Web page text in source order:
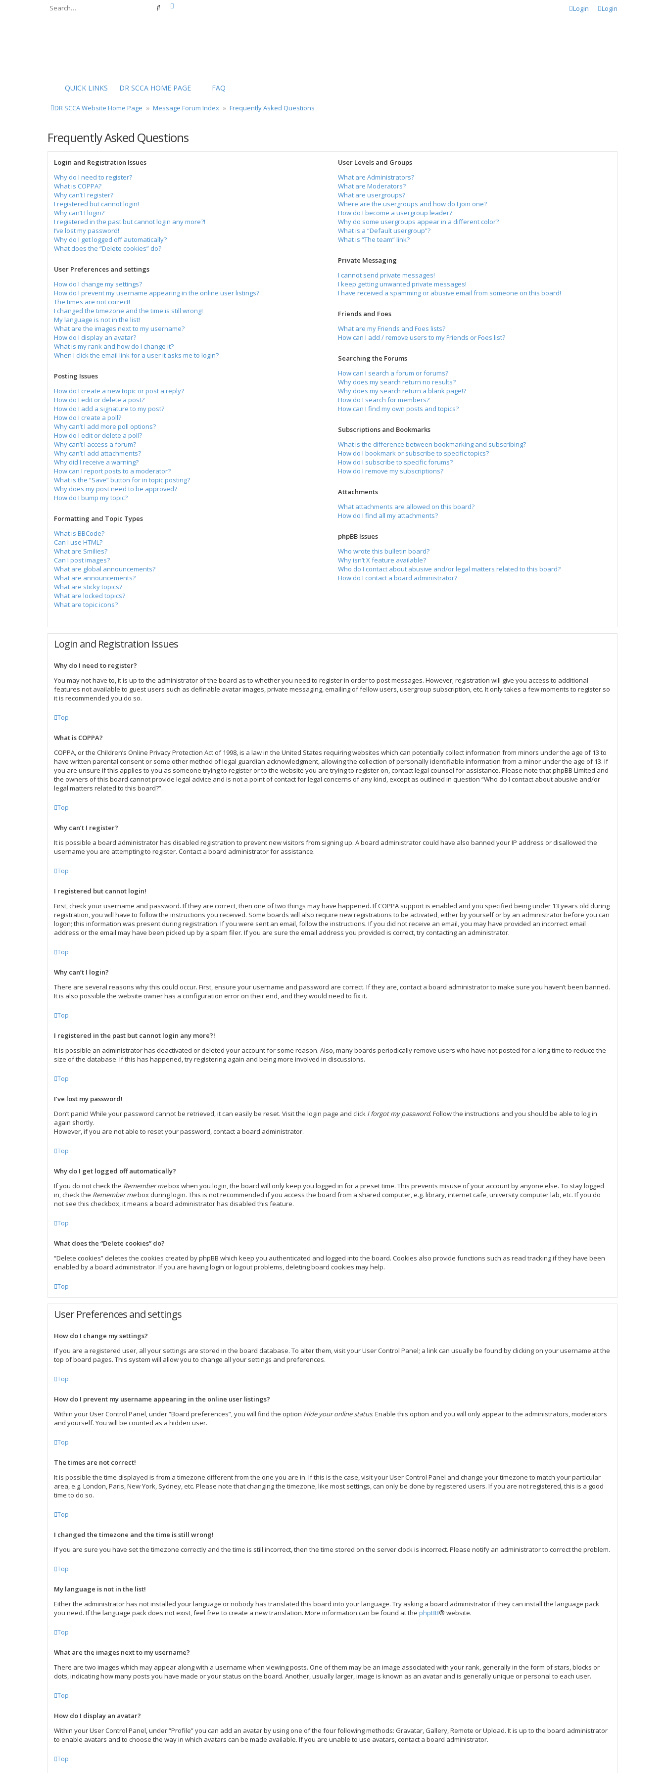
Search Login Login
QUICK LINKS DR SCCA HOME PAGE FAQ
DR SCCA Website Home Page Message Forum Index Frequently Asked Questions
Frequently Asked Questions
Login and Registration Issues
Why do I need to register?
What is COPPA?
Why can’t I register?
I registered but cannot login!
Why can’t I login?
I registered in the past but cannot login any more?!
I’ve lost my password!
Why do I get logged off automatically?
What does the “Delete cookies” do?
User Preferences and settings
How do I change my settings?
How do I prevent my username appearing in the online user listings?
The times are not correct!
I changed the timezone and the time is still wrong!
My language is not in the list!
What are the images next to my username?
How do I display an avatar?
What is my rank and how do I change it?
When I click the email link for a user it asks me to login?
Posting Issues
How do I create a new topic or post a reply?
How do I edit or delete a post?
How do I add a signature to my post?
How do I create a poll?
Why can’t I add more poll options?
How do I edit or delete a poll?
Why can’t I access a forum?
Why can’t I add attachments?
Why did I receive a warning?
How can I report posts to a moderator?
What is the “Save” button for in topic posting?
Why does my post need to be approved?
How do I bump my topic?
Formatting and Topic Types
What is BBCode?
Can I use HTML?
What are Smilies?
Can I post images?
What are global announcements?
What are announcements?
What are sticky topics?
What are locked topics?
What are topic icons?
User Levels and Groups
What are Administrators?
What are Moderators?
What are usergroups?
Where are the usergroups and how do I join one?
How do I become a usergroup leader?
Why do some usergroups appear in a different color?
What is a “Default usergroup”?
What is “The team” link?
Private Messaging
I cannot send private messages!
I keep getting unwanted private messages!
I have received a spamming or abusive email from someone on this board!
Friends and Foes
What are my Friends and Foes lists?
How can I add / remove users to my Friends or Foes list?
Searching the Forums
How can I search a forum or forums?
Why does my search return no results?
Why does my search return a blank page!?
How do I search for members?
How can I find my own posts and topics?
Subscriptions and Bookmarks
What is the difference between bookmarking and subscribing?
How do I bookmark or subscribe to specific topics?
How do I subscribe to specific forums?
How do I remove my subscriptions?
Attachments
What attachments are allowed on this board?
How do I find all my attachments?
phpBB Issues
Who wrote this bulletin board?
Why isn’t X feature available?
Who do I contact about abusive and/or legal matters related to this board?
How do I contact a board administrator?
Login and Registration Issues
Why do I need to register?
You may not have to, it is up to the administrator of the board as to whether you need to register in order to post messages. However; registration will give you access to additional
features not available to guest users such as definable avatar images, private messaging, emailing of fellow users, usergroup subscription, etc. It only takes a few moments to register so
it is recommended you do so.
Top
What is COPPA?
COPPA, or the Children’s Online Privacy Protection Act of 1998, is a law in the United States requiring websites which can potentially collect information from minors under the age of 13 to
have written parental consent or some other method of legal guardian acknowledgment, allowing the collection of personally identifiable information from a minor under the age of 13. If
you are unsure if this applies to you as someone trying to register or to the website you are trying to register on, contact legal counsel for assistance. Please note that phpBB Limited and
the owners of this board cannot provide legal advice and is not a point of contact for legal concerns of any kind, except as outlined in question “Who do I contact about abusive and/or
legal matters related to this board?”.
Top
Why can’t I register?
It is possible a board administrator has disabled registration to prevent new visitors from signing up. A board administrator could have also banned your IP address or disallowed the
username you are attempting to register. Contact a board administrator for assistance.
Top
I registered but cannot login!
First, check your username and password. If they are correct, then one of two things may have happened. If COPPA support is enabled and you specified being under 13 years old during
registration, you will have to follow the instructions you received. Some boards will also require new registrations to be activated, either by yourself or by an administrator before you can
logon; this information was present during registration. If you were sent an email, follow the instructions. If you did not receive an email, you may have provided an incorrect email
address or the email may have been picked up by a spam filer. If you are sure the email address you provided is correct, try contacting an administrator.
Top
Why can’t I login?
There are several reasons why this could occur. First, ensure your username and password are correct. If they are, contact a board administrator to make sure you haven’t been banned.
It is also possible the website owner has a configuration error on their end, and they would need to fix it.
Top
I registered in the past but cannot login any more?!
It is possible an administrator has deactivated or deleted your account for some reason. Also, many boards periodically remove users who have not posted for a long time to reduce the
size of the database. If this has happened, try registering again and being more involved in discussions.
Top
I’ve lost my password!
Don’t panic! While your password cannot be retrieved, it can easily be reset. Visit the login page and click I forgot my password. Follow the instructions and you should be able to log in
again shortly.
However, if you are not able to reset your password, contact a board administrator.
Top
Why do I get logged off automatically?
If you do not check the Remember mebox when you login, the board will only keep you logged in for a preset time. This prevents misuse of your account by anyone else. To stay logged
in, check the Remember mebox during login. This is not recommended if you access the board from a shared computer, e.g. library, internet cafe, university computer lab, etc. If you do
not see this checkbox, it means a board administrator has disabled this feature.
Top
What does the “Delete cookies” do?
“Delete cookies” deletes the cookies created by phpBB which keep you authenticated and logged into the board. Cookies also provide functions such as read tracking if they have been
enabled by a board administrator. If you are having login or logout problems, deleting board cookies may help.
Top
User Preferences and settings
How do I change my settings?
If you are a registered user, all your settings are stored in the board database. To alter them, visit your User Control Panel; a link can usually be found by clicking on your username at the
top of board pages. This system will allow you to change all your settings and preferences.
Top
How do I prevent my username appearing in the online user listings?
Within your User Control Panel, under “Board preferences”, you will find the option Hide your online status. Enable this option and you will only appear to the administrators, moderators
and yourself. You will be counted as a hidden user.
Top
The times are not correct!
It is possible the time displayed is from a timezone different from the one you are in. If this is the case, visit your User Control Panel and change your timezone to match your particular
area, e.g. London, Paris, New York, Sydney, etc. Please note that changing the timezone, like most settings, can only be done by registered users. If you are not registered, this is a good
time to do so.
Top
I changed the timezone and the time is still wrong!
If you are sure you have set the timezone correctly and the time is still incorrect, then the time stored on the server clock is incorrect. Please notify an administrator to correct the problem.
Top
My language is not in the list!
Either the administrator has not installed your language or nobody has translated this board into your language. Try asking a board administrator if they can install the language pack
you need. If the language pack does not exist, feel free to create a new translation. More information can be found at the phpBB® website.
Top
What are the images next to my username?
There are two images which may appear along with a username when viewing posts. One of them may be an image associated with your rank, generally in the form of stars, blocks or
dots, indicating how many posts you have made or your status on the board. Another, usually larger, image is known as an avatar and is generally unique or personal to each user.
Top
How do I display an avatar?
Within your User Control Panel, under “Profile” you can add an avatar by using one of the four following methods: Gravatar, Gallery, Remote or Upload. It is up to the board administrator
to enable avatars and to choose the way in which avatars can be made available. If you are unable to use avatars, contact a board administrator.
Top